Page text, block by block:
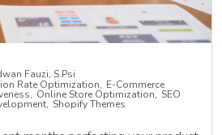
Fauzi, S.psi
Rate Optimization E-Commerce
Online Store Optimization SEO
Shopify Themes